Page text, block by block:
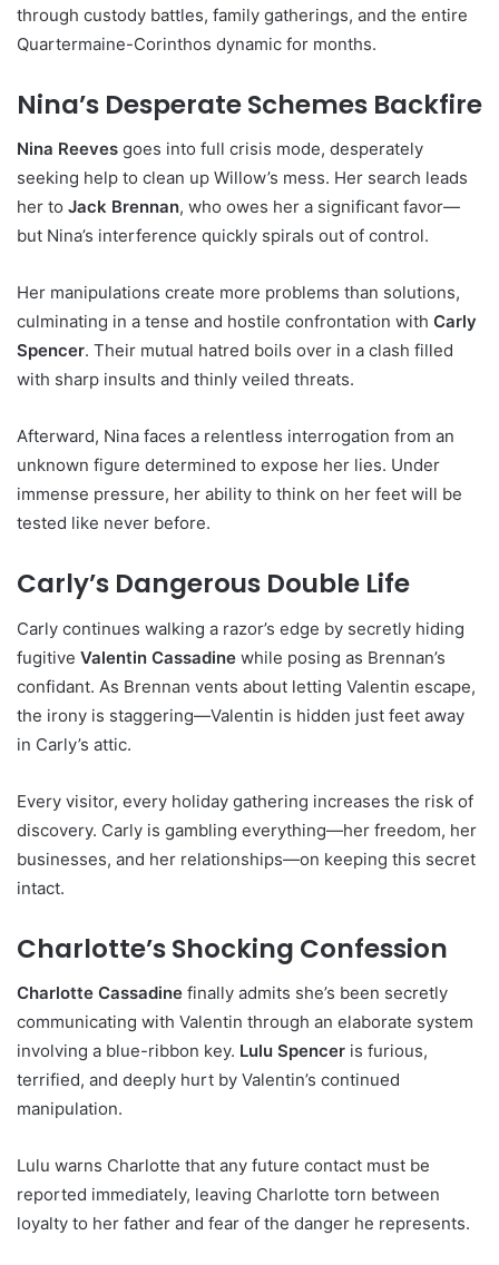
through custody battles, family gatherings, and the entire
Quartermaine-Corinthos dynamic for months.
Nina’s Desperate Schemes Backfire
Nina Reeves goes into full crisis mode, desperately
seeking help to clean up Willow’s mess. Her search leads
her to Jack Brennan, who owes her a significant favor—
but Nina’s interference quickly spirals out of control.
Her manipulations create more problems than solutions,
culminating in a tense and hostile confrontation with Carly
Spencer. Their mutual hatred boils over in a clash filled
with sharp insults and thinly veiled threats.
Afterward, Nina faces a relentless interrogation from an
unknown figure determined to expose her lies. Under
immense pressure, her ability to think on her feet will be
tested like never before.
Carly’s Dangerous Double Life
Carly continues walking a razor’s edge by secretly hiding
fugitive Valentin Cassadine while posing as Brennan’s
confidant. As Brennan vents about letting Valentin escape,
the irony is staggering—Valentin is hidden just feet away
in Carly’s attic.
Every visitor, every holiday gathering increases the risk of
discovery. Carly is gambling everything—her freedom, her
businesses, and her relationships—on keeping this secret
intact.
Charlotte’s Shocking Confession
Charlotte Cassadine finally admits she’s been secretly
communicating with Valentin through an elaborate system
involving a blue-ribbon key. Lulu Spencer is furious,
terrified, and deeply hurt by Valentin’s continued
manipulation.
Lulu warns Charlotte that any future contact must be
reported immediately, leaving Charlotte torn between
loyalty to her father and fear of the danger he represents.